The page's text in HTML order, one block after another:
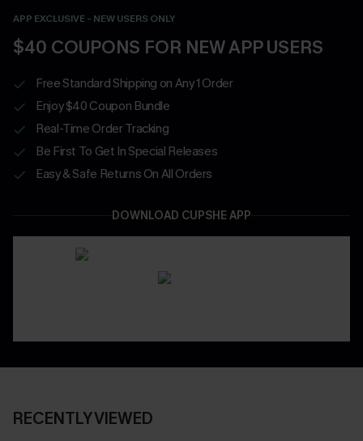
APP EXCLUSIVE - NEW USERS ONLY
$40 COUPONS FOR NEW APP USERS
Free Standard Shipping on Any 1 Order
Enjoy $40 Coupon Bundle
Real-Time Order Tracking
Be First To Get In Special Releases
Easy & Safe Returns On All Orders
DOWNLOAD CUPSHE APP
RECENTLY VIEWED